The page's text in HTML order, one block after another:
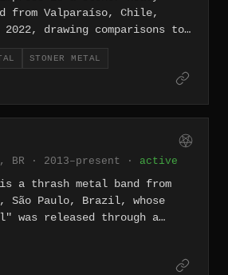
from Valparaíso, Chile,
drawing comparisons to
Soundgarden, and
acts like Kyuss and Dozer.
piece released their debut EP
STONER METAL
BR · 2013–present · active
a thrash metal band from
São Paulo, Brazil, whose
was released through a
Impaled, Master, Gerunda
Of Doom labels. The ten-